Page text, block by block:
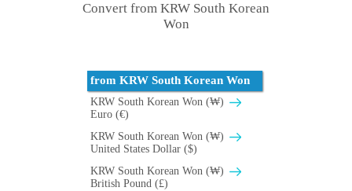
Convert from KRW South Korean
Won
from KRW South Korean Won
KRW South Korean Won (₩)
Euro (€)
KRW South Korean Won (₩)
United States Dollar ($)
KRW South Korean Won (₩)
British Pound (£)